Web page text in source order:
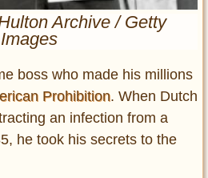
Archive / Getty
Images
boss who made his millions
Prohibition. When Dutch
an infection from a
he took his secrets to the